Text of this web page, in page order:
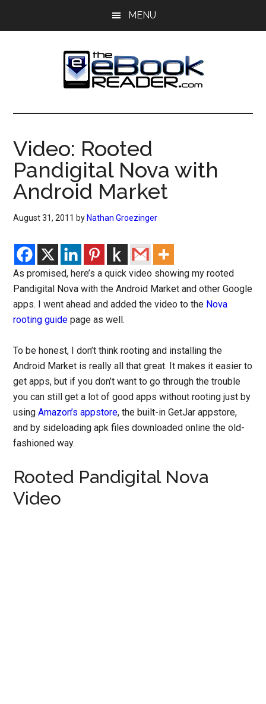
MENU
The
eBook
Reader
eBook
Blog
Video: Rooted
Pandigital Nova with
Android Market
August 31, 2011 by Nathan Groezinger
As promised, here’s a quick video showing my rooted
Pandigital Nova with the Android Market and other Google
apps. I went ahead and added the video to the Nova
rooting guide page as well.
To be honest, I don’t think rooting and installing the
Android Market is really all that great. It makes it easier to
get apps, but if you don’t want to go through the trouble
you can still get a lot of good apps without rooting just by
usingAmazon’s appstore, the built-in GetJar appstore,
and by sideloading apk files downloaded online the old-
fashioned way.
Rooted Pandigital Nova
Video